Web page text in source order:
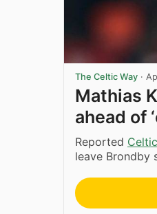
The Celtic Way ·
Mathias
ahead of
Reported Celtic
leave Brondby